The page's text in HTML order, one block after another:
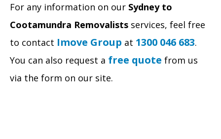
For any information on our Sydney to
Cootamundra Removalists services, feel free
to contact Imove Group at 1300 046 683.
You can also request a free quote from us
via the form on our site.